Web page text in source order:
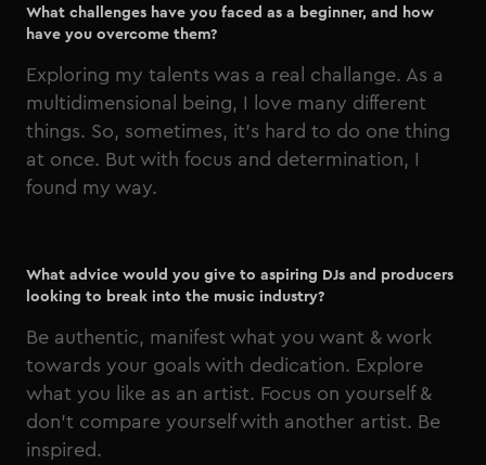
What challenges have you faced as a beginner, and how
have you overcome them?
Exploring my talents was a real challange. As a
multidimensional being, I love many different
things. So, sometimes, it’s hard to do one thing
at once. But with focus and determination, I
found my way.
What advice would you give to aspiring DJs and producers
looking to break into the music industry?
Be authentic, manifest what you want & work
towards your goals with dedication. Explore
what you like as an artist. Focus on yourself &
don’t compare yourself with another artist. Be
inspired.